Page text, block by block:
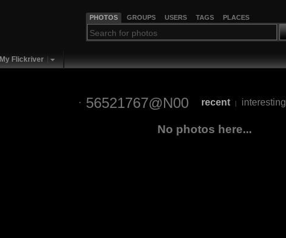
PHOTOS GROUPS USERS TAGS PLACES
My Flickriver
56521767@N00 recent | interesting
No photos here...